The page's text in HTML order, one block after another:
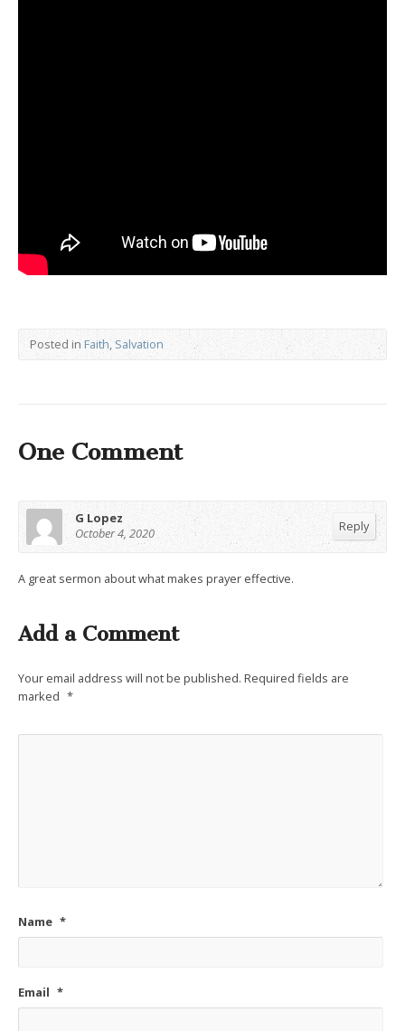
Posted in Faith,Salvation
One Comment
Reply
G Lopez
October 4, 2020
A great sermon about what makes prayer effective.
Add a Comment
Your email address will not be published. Required fields are
marked *
Name *
Email *